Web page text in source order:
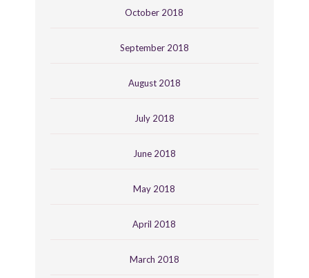
October 2018
September 2018
August 2018
July 2018
June 2018
May 2018
April 2018
March 2018